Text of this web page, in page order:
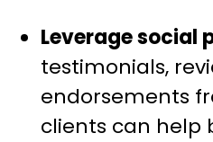
Leverage social
testimonials,
endorsements
clients can help